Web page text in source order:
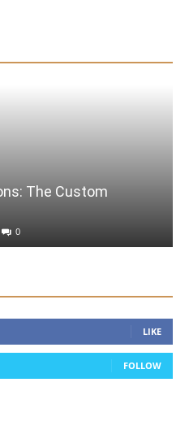
The Custom
0
LIKE
FOLLOW